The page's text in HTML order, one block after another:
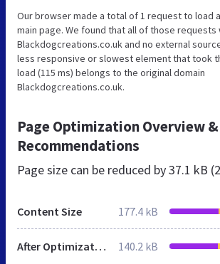
Our browser made a total of 1 request to load
main page. We found that all of those
Blackdogcreations.co.uk and no external
less responsive or slowest element that took
load (115 ms) belongs to the original domain
Blackdogcreations.co.uk.
Page Optimization Overview &
Recommendations
Page size can be reduced by37.1 kB
Content Size 177.4 kB
After Optimization 140.2 kB